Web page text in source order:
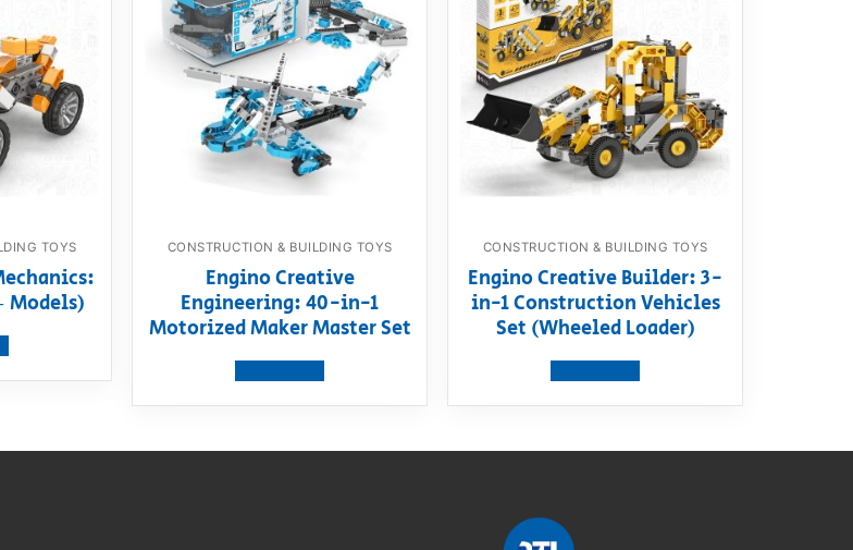
TOYS
Models)
CONSTRUCTION & BUILDING TOYS
Engino Creative
Engineering: 40-in-1
Motorized Maker Master Set
CONSTRUCTION & BUILDING TOYS
Engino Creative Builder: 3-
in-1 Construction Vehicles
Set (Wheeled Loader)